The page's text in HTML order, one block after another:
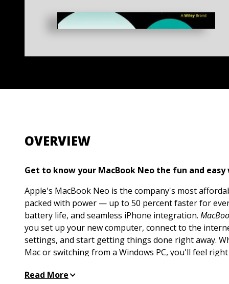
OVERVIEW
Get to know your MacBook Neo the fun and easy
Apple's MacBook Neo is the company's most
packed with power — up to 50 percent faster for
battery life, and seamless iPhone integration.
you set up your new computer, connect to the
settings, and start getting things done right away.
Mac or switching from a Windows PC, you'll feel
Get the hang of macOS basics, from navigating the
Read More